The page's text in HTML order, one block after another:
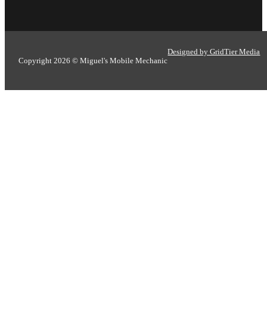
Copyright 2026 © Miguel's Mobile Mechanic
Designed by GridTier Media